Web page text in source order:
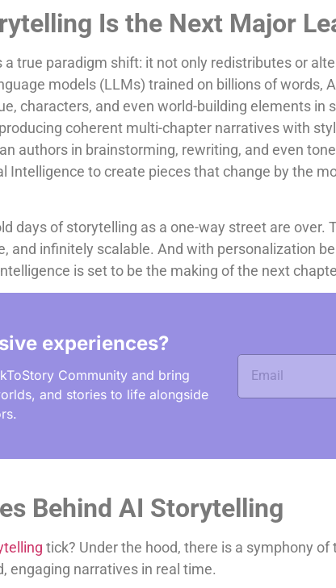
Is the Next Major
true paradigm shift: it not only redistributes or
models (LLMs) trained on billions of words,
characters, and even world-building elements in
coherent multi-chapter narratives with
authors in brainstorming, rewriting, and even
Intelligence to create pieces that change by the
days of storytelling as a one-way street are over.
and infinitely scalable. And with personalization
is set to be the making of the next
experiences?
Community and bring
and stories to life alongside
Behind AI Storytelling
tick? Under the hood, there is a symphony
engaging narratives in real time.